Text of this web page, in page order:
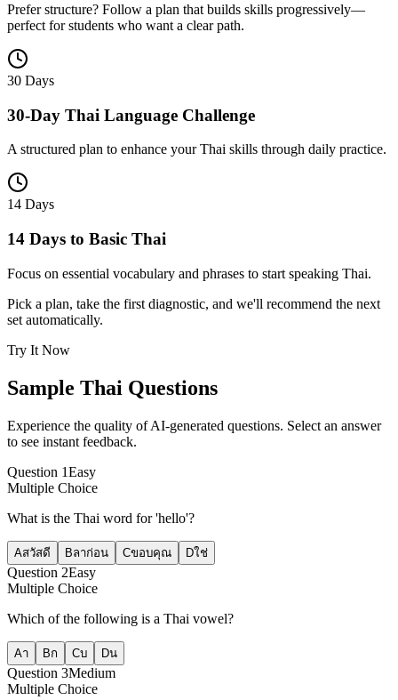
Prefer structure? Follow a plan that builds skills progressively—
perfect for students who want a clear path.
30 Days
30-Day Thai Language Challenge
A structured plan to enhance your Thai skills through daily practice.
14 Days
14 Days to Basic Thai
Focus on essential vocabulary and phrases to start speaking Thai.
Pick a plan, take the first diagnostic, and we'll recommend the next
set automatically.
Try It Now
Sample Thai Questions
Experience the quality of AI-generated questions. Select an answer
to see instant feedback.
Question 1Easy
Multiple Choice
What is the Thai word for 'hello'?
Aสวัสดี Bลาก่อน Cขอบคุณ Dใช่
Question 2Easy
Multiple Choice
Which of the following is a Thai vowel?
Aา Bก Cบ Dน
Question 3Medium
Multiple Choice